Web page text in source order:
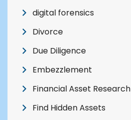
digital forensics
Divorce
Due Diligence
Embezzlement
Financial Asset Research
Find Hidden Assets